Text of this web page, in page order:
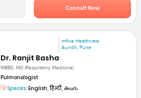
Consult Now
mfine Healthcare
Aundh, Pune
Dr. Ranjit Basha
MBBS, MD (Respiratory Medicine)
Pulmonologist
Speaks: English, हिन्दी, తెలుగు